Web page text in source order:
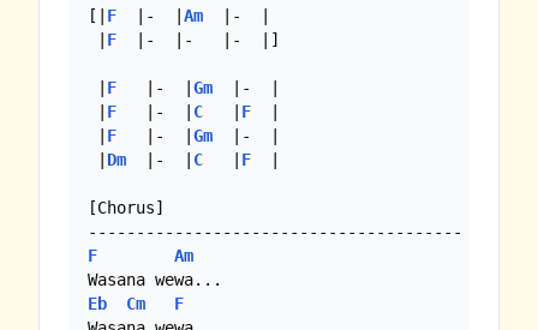
[| F
  |-  |
Am
  |-  |
| F
  |-  |-   |-  |]
| F
   |-  |
Gm
  |-  |
| F
   |-  |
C
   |
F
  |
| F
   |-  |
Gm
  |-  |
| Dm
  |-  |
C
   |
F
  |
[Chorus]
F
Am
Eb
Cm
F